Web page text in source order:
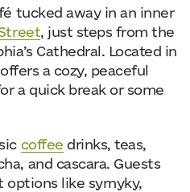
tucked away in an inner
, just steps from the
Cathedral. Located in
a cozy, peaceful
a quick break or some
coffee drinks, teas,
and cascara. Guests
options like syrnyky,